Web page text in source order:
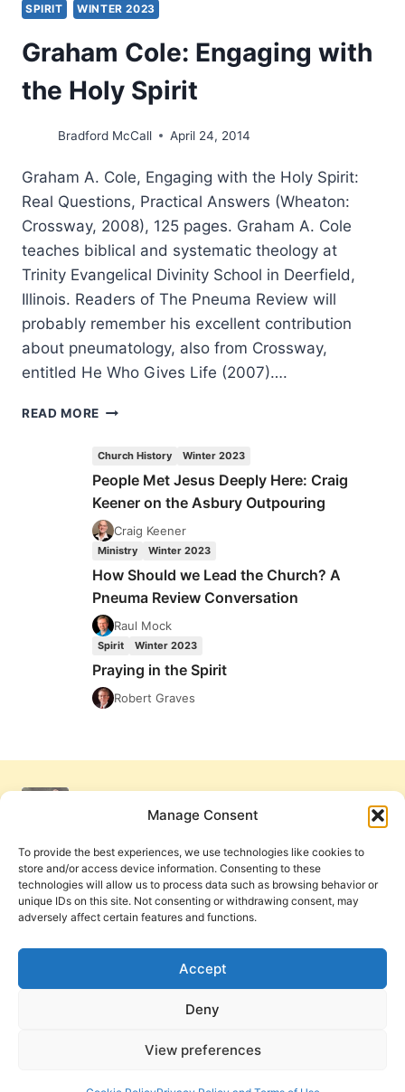
Manage Consent
To provide the best experiences, we use technologies like cookies to
store and/or access device information. Consenting to these
technologies will allow us to process data such as browsing behavior or
unique IDs on this site. Not consenting or withdrawing consent, may
adversely affect certain features and functions.
Accept
Deny
View preferences
SPIRIT WINTER 2023
Graham Cole: Engaging with
the Holy Spirit
Bradford McCall April 24, 2014
Graham A. Cole, Engaging with the Holy Spirit:
Real Questions, Practical Answers (Wheaton:
Crossway, 2008), 125 pages. Graham A. Cole
teaches biblical and systematic theology at
Trinity Evangelical Divinity School in Deerfield,
Illinois. Readers of The Pneuma Review will
probably remember his excellent contribution
about pneumatology, also from Crossway,
entitled He Who Gives Life (2007)….
READ MORE GRAHAM
THE
HOLY
SPIRIT
Church History Winter 2023
People Met Jesus Deeply Here: Craig
Keener on the Asbury Outpouring
Craig Keener
Ministry Winter 2023
How Should we Lead the Church? A
Pneuma Review Conversation
Raul Mock
Spirit Winter 2023
Praying in the Spirit
Robert Graves
Cookie Policy
PneumaReview.com and
publications of the Pneuma Foundation. © 2026